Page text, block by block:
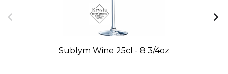
Sublym Wine 25cl - 8 3/4oz